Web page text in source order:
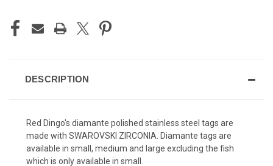
DESCRIPTION
Red Dingo's diamante polished stainless steel tags are
made with SWAROVSKI ZIRCONIA. Diamante tags are
available in small, medium and large excluding the fish
which is only available in small.